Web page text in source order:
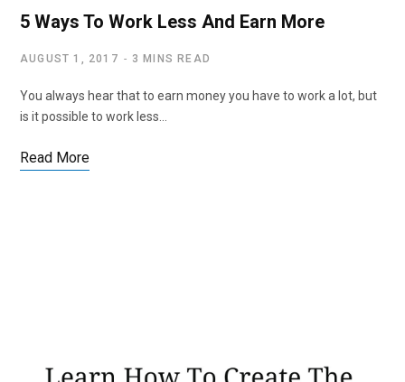
5 Ways To Work Less And Earn More
AUGUST 1, 2017 3 MINS READ
You always hear that to earn money you have to work a lot, but
is it possible to work less…
Read More